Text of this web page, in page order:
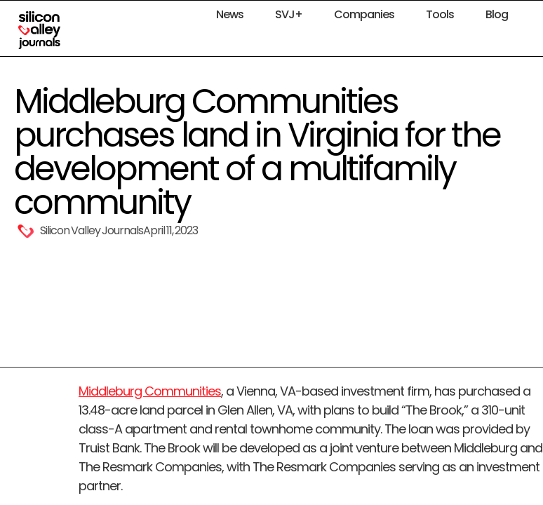
News SVJ+ Companies Tools Blog
Middleburg Communities
purchases land in Virginia for the
development of a multifamily
community
Silicon Valley JournalsApril 11, 2023
Middleburg Communities, a Vienna, VA-based investment firm, has purchased a
13.48-acre land parcel in Glen Allen, VA, with plans to build “The Brook,” a 310-unit
class-A apartment and rental townhome community. The loan was provided by
Truist Bank. The Brook will be developed as a joint venture between Middleburg and
The Resmark Companies, with The Resmark Companies serving as an investment
partner.